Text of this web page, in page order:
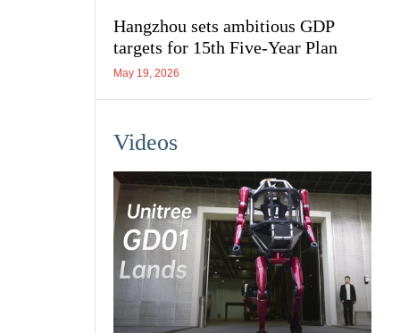
Hangzhou sets ambitious GDP
targets for 15th Five-Year Plan
May 19, 2026
Videos